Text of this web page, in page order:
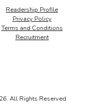
Readership Profile
Privacy Policy
Terms and Conditions
Recruitment
All Rights Reserved.